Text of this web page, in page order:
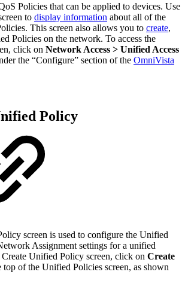
Policies that can be applied to devices. Use
to display information about all of the
This screen also allows you to create,
Policies on the network. To access the
click on Network Access > Unified Access
the “Configure” section of the OmniVista
Policy
screen is used to configure the Unified
Assignment settings for a unified
Create Unified Policy screen, click on Create
top of the Unified Policies screen, as shown